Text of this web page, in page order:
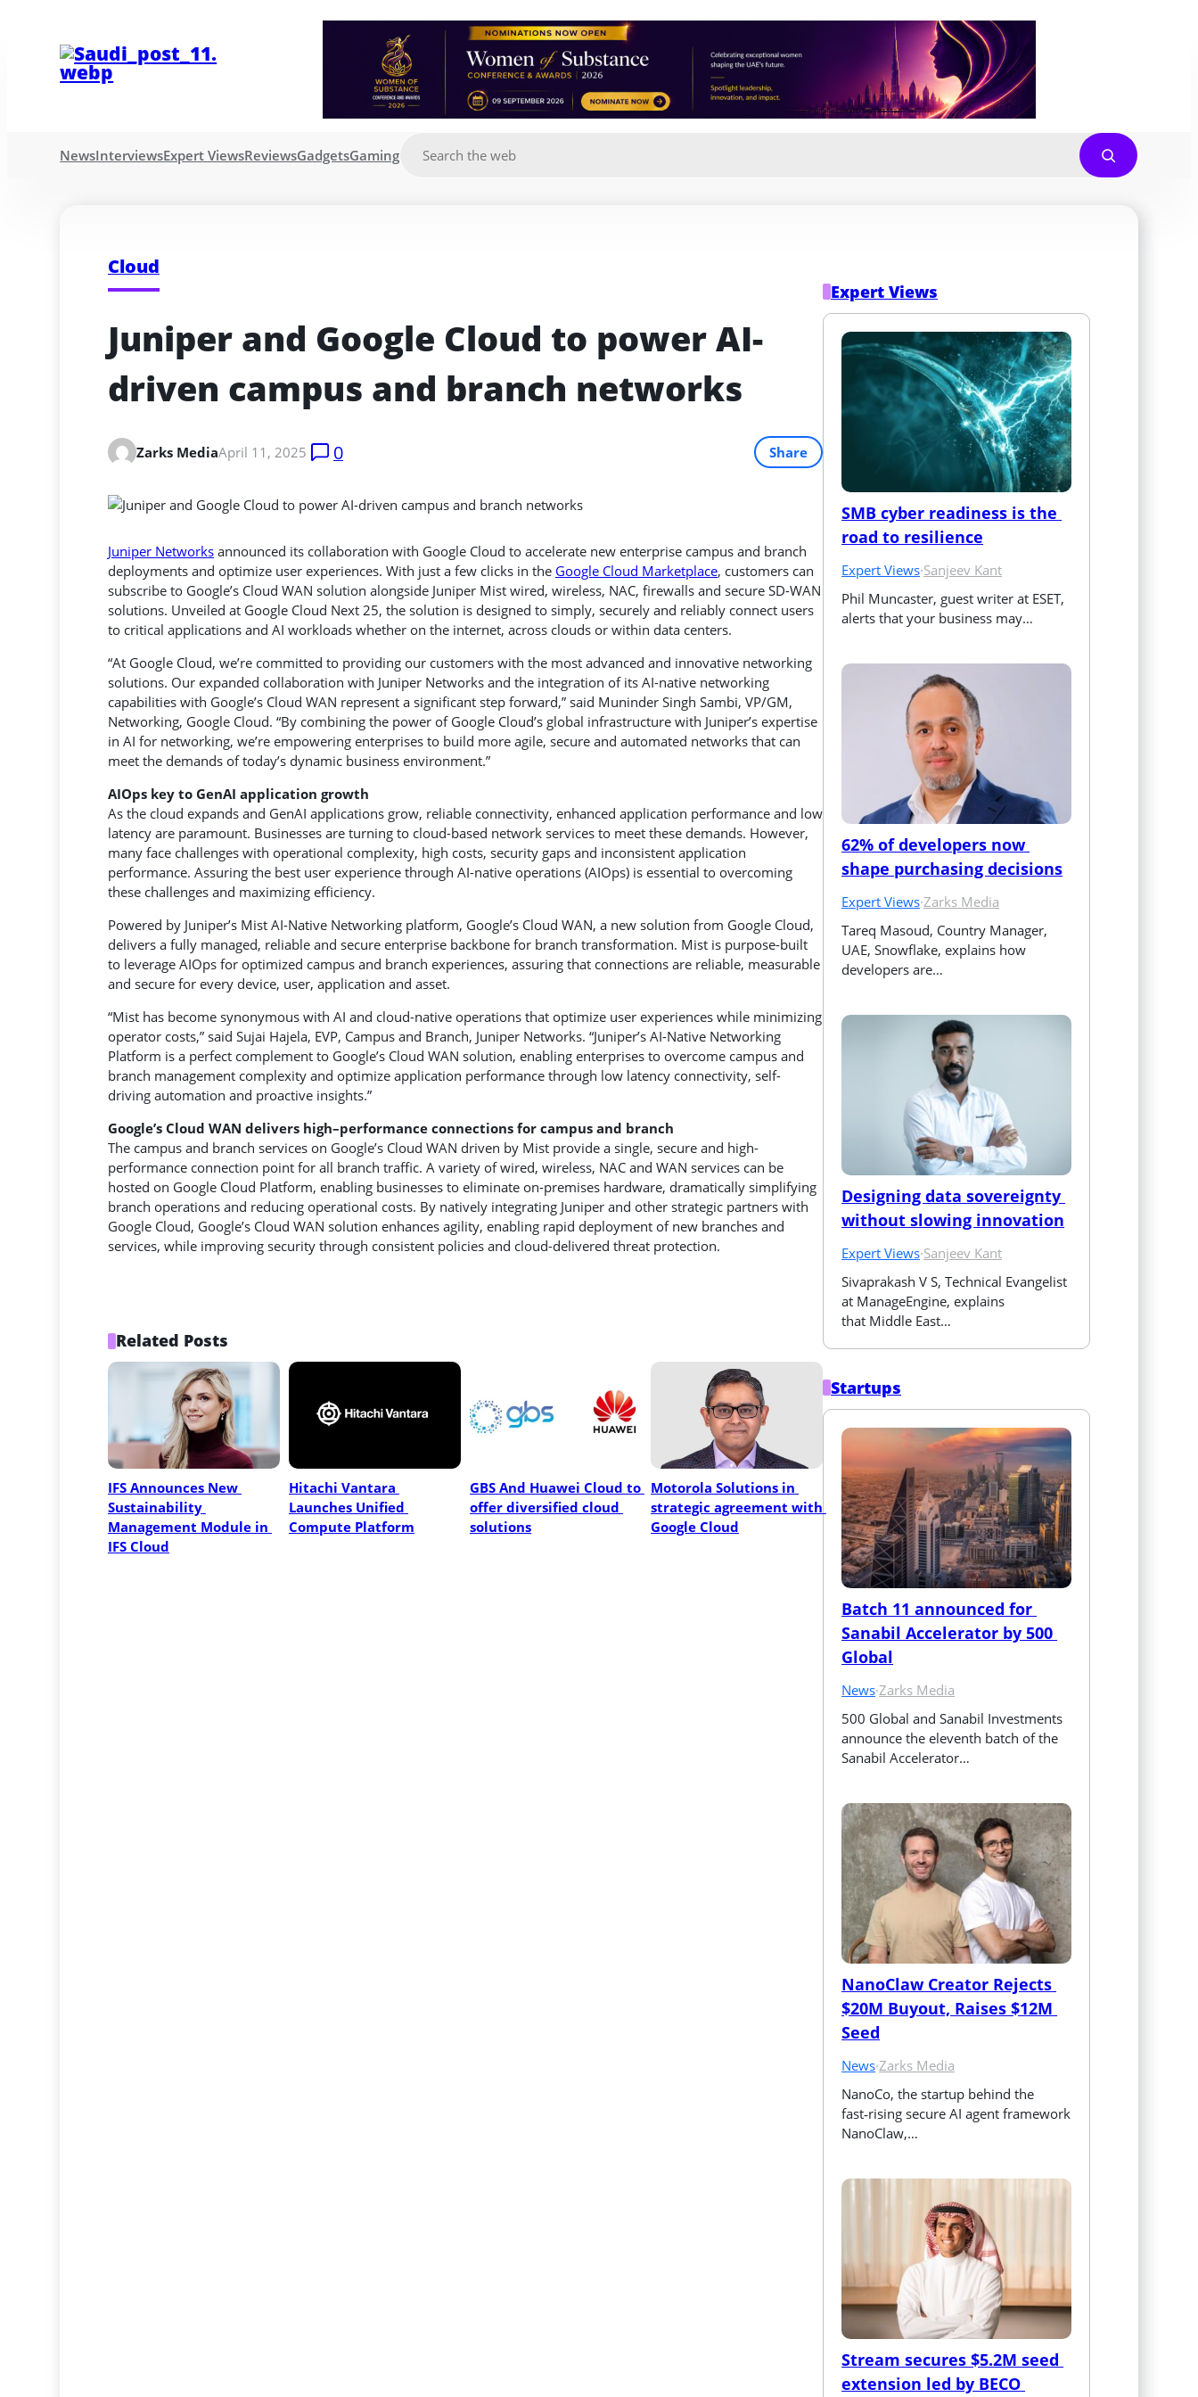
NewsInterviewsExpert ViewsReviewsGadgetsGaming
Cloud
Juniper and Google Cloud to power AI-
driven campus and branch networks
Zarks MediaApril 11, 2025 0 Share
Juniper Networksannounced its collaboration with Google Cloud to accelerate new enterprise campus and branch
deployments and optimize user experiences. With just a few clicks in the Google Cloud Marketplace, customers can
subscribe to Google’s Cloud WAN solution alongside Juniper Mist wired, wireless, NAC, firewalls and secure SD-WAN
solutions. Unveiled at Google Cloud Next 25, the solution is designed to simply, securely and reliably connect users
to critical applications and AI workloads whether on the internet, across clouds or within data centers.
“At Google Cloud, we’re committed to providing our customers with the most advanced and innovative networking
solutions. Our expanded collaboration with Juniper Networks and the integration of its AI-native networking
capabilities with Google’s Cloud WAN represent a significant step forward,” said Muninder Singh Sambi, VP/GM,
Networking, Google Cloud. “By combining the power of Google Cloud’s global infrastructure with Juniper’s expertise
in AI for networking, we’re empowering enterprises to build more agile, secure and automated networks that can
meet the demands of today’s dynamic business environment.”
AIOps key to GenAI application growth
As the cloud expands and GenAI applications grow, reliable connectivity, enhanced application performance and low
latency are paramount. Businesses are turning to cloud-based network services to meet these demands. However,
many face challenges with operational complexity, high costs, security gaps and inconsistent application
performance. Assuring the best user experience through AI-native operations (AIOps) is essential to overcoming
these challenges and maximizing efficiency.
Powered by Juniper’s Mist AI-Native Networking platform, Google’s Cloud WAN, a new solution from Google Cloud,
delivers a fully managed, reliable and secure enterprise backbone for branch transformation. Mist is purpose-built
to leverage AIOps for optimized campus and branch experiences, assuring that connections are reliable, measurable
and secure for every device, user, application and asset.
“Mist has become synonymous with AI and cloud-native operations that optimize user experiences while minimizing
operator costs,” said Sujai Hajela, EVP, Campus and Branch, Juniper Networks. “Juniper’s AI-Native Networking
Platform is a perfect complement to Google’s Cloud WAN solution, enabling enterprises to overcome campus and
branch management complexity and optimize application performance through low latency connectivity, self-
driving automation and proactive insights.”
Google’sCloud WAN delivers high–performance connections for campus and branch
The campus and branch services on Google’s Cloud WAN driven by Mist provide a single, secure and high-
performance connection point for all branch traffic. A variety of wired, wireless, NAC and WAN services can be
hosted on Google Cloud Platform, enabling businesses to eliminate on-premises hardware, dramatically simplifying
branch operations and reducing operational costs. By natively integrating Juniper and other strategic partners with
Google Cloud, Google’s Cloud WAN solution enhances agility, enabling rapid deployment of new branches and
services, while improving security through consistent policies and cloud-delivered threat protection.
Related Posts
IFS Announces New
Sustainability
Management Module in
IFS Cloud
Hitachi Vantara
Launches Unified
Compute Platform
GBS And Huawei Cloud to
offer diversified cloud
solutions
Motorola Solutions in
strategic agreement with
Google Cloud
Expert Views
SMB cyber readiness is the
road to resilience
Expert Views·Sanjeev Kant
Phil Muncaster, guest writer at ESET,
alerts that your business may…
62% of developers now
shape purchasing decisions
Expert Views·Zarks Media
Tareq Masoud, Country Manager,
UAE, Snowflake, explains how
developers are…
Designing data sovereignty
without slowing innovation
Expert Views·Sanjeev Kant
Sivaprakash V S, Technical Evangelist
at ManageEngine, explains
that Middle East…
Startups
Batch 11 announced for
Sanabil Accelerator by 500
Global
News·Zarks Media
500 Global and Sanabil Investments
announce the eleventh batch of the
Sanabil Accelerator…
NanoClaw Creator Rejects
$20M Buyout, Raises $12M
Seed
News·Zarks Media
NanoCo, the startup behind the
fast‑rising secure AI agent framework
NanoClaw,…
Stream secures $5.2M seed
extension led by BECO